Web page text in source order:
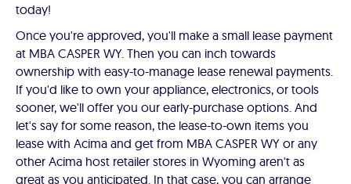
today!
Once you're approved, you'll make a small lease payment
at MBA CASPER WY. Then you can inch towards
ownership with easy-to-manage lease renewal payments.
If you'd like to own your appliance, electronics, or tools
sooner, we'll offer you our early-purchase options. And
let's say for some reason, the lease-to-own items you
lease with Acima and get from MBA CASPER WY or any
other Acima host retailer stores in Wyoming aren't as
great as you anticipated. In that case, you can arrange